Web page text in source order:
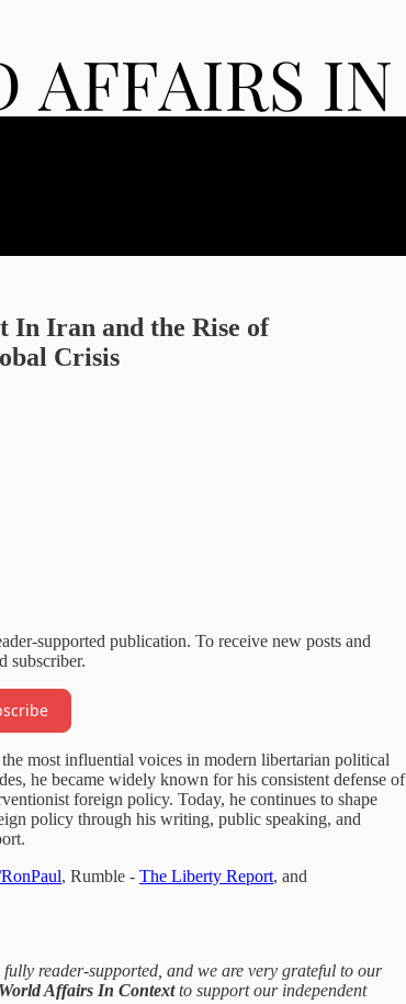
In Iran and the Rise of
Crisis
supported publication. To receive new posts and
subscriber.
most influential voices in modern libertarian political
he became widely known for his consistent defense of
foreign policy. Today, he continues to shape
policy through his writing, public speaking, and
, Rumble - The Liberty Report, and
reader-supported, and we are very grateful to our
World Affairs In Contextto support our independent